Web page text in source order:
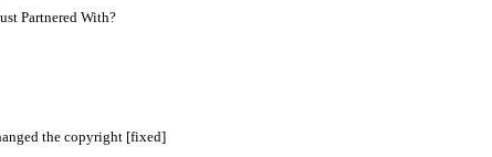
Partnered With?
the copyright [fixed]